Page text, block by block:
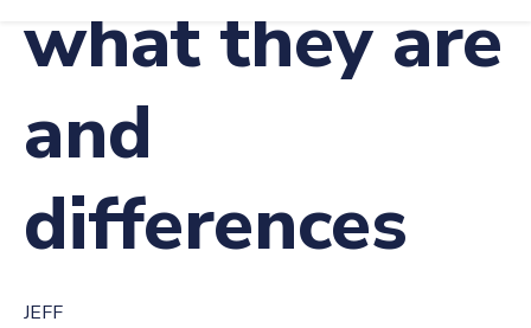
what they are
and
differences
JEFF